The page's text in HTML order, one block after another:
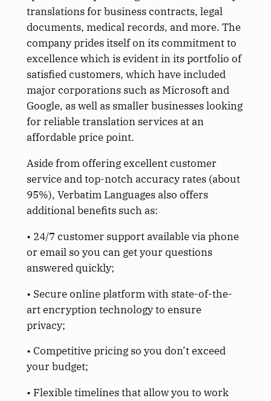
translations for business contracts, legal
documents, medical records, and more. The
company prides itself on its commitment to
excellence which is evident in its portfolio of
satisfied customers, which have included
major corporations such as Microsoft and
Google, as well as smaller businesses looking
for reliable translation services at an
affordable price point.
Aside from offering excellent customer
service and top-notch accuracy rates (about
95%), Verbatim Languages also offers
additional benefits such as:
• 24/7 customer support available via phone
or email so you can get your questions
answered quickly;
• Secure online platform with state-of-the-
art encryption technology to ensure
privacy;
• Competitive pricing so you don’t exceed
your budget;
• Flexible timelines that allow you to work